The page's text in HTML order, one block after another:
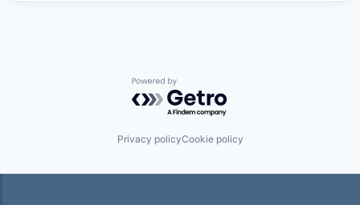
Powered by Getro.com
Privacy policyCookie policy